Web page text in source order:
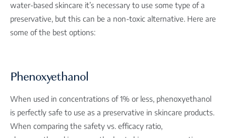
water-based skincare it’s necessary to use some type of a
preservative, but this can be a non-toxic alternative. Here are
some of the best options:
Phenoxyethanol
When used in concentrations of 1% or less, phenoxyethanol
is perfectly safe to use as a preservative in skincare products.
When comparing the safety vs. efficacy ratio,